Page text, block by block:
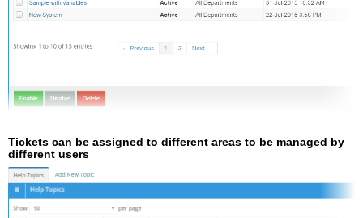
Tickets can be assigned to different areas to be managed by
different users